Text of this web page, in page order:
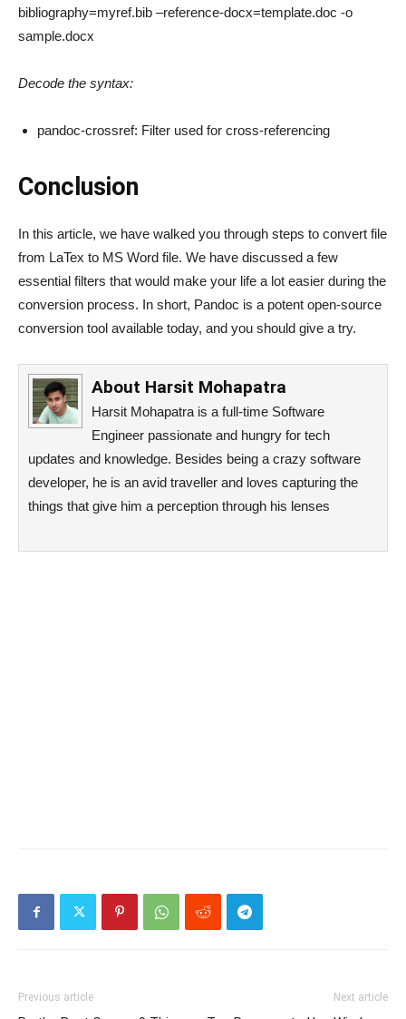
bibliography=myref.bib –reference-docx=template.doc -o
sample.docx
Decode the syntax:
pandoc-crossref: Filter used for cross-referencing
Conclusion
In this article, we have walked you through steps to convert file
from LaTex to MS Word file. We have discussed a few
essential filters that would make your life a lot easier during the
conversion process. In short, Pandoc is a potent open-source
conversion tool available today, and you should give a try.
About Harsit Mohapatra
Harsit Mohapatra is a full-time Software
Engineer passionate and hungry for tech
updates and knowledge. Besides being a crazy software
developer, he is an avid traveller and loves capturing the
things that give him a perception through his lenses
Previous article Next article